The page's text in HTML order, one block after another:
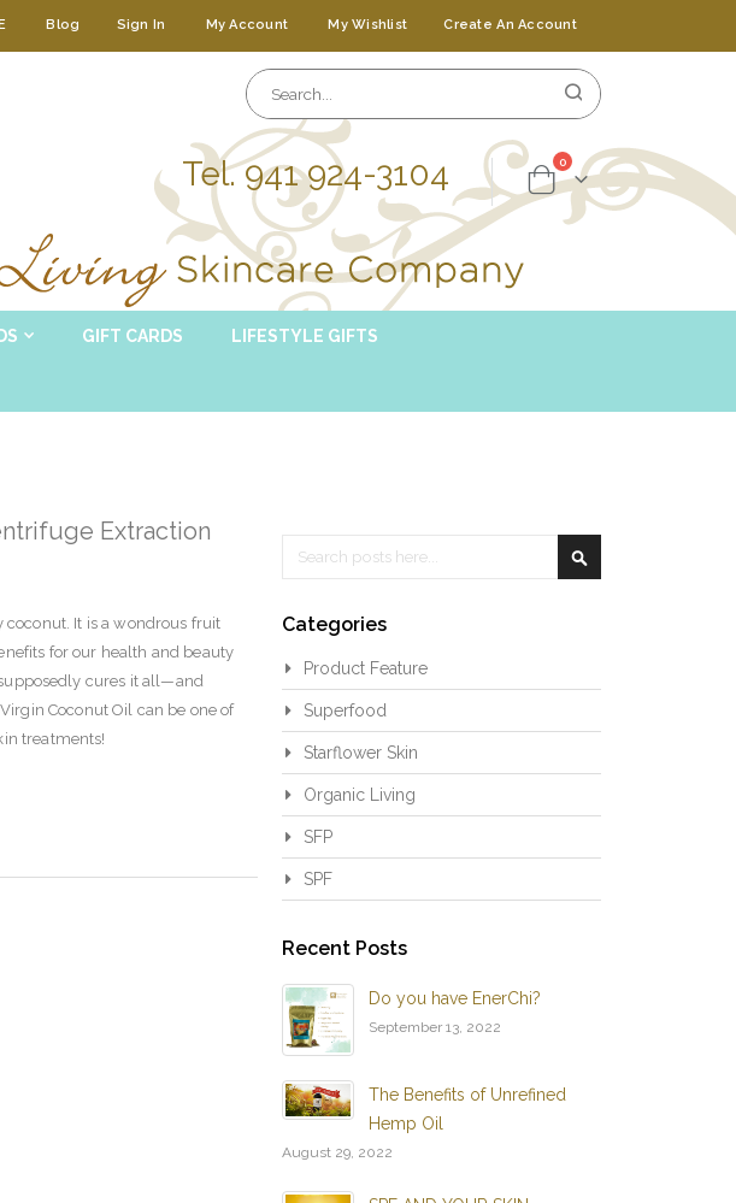
Blog Sign In My Account My Wishlist Create An Account
Tel. 941 924-3104
Cart
0items
GIFT CARDS LIFESTYLE GIFTS
Extraction
coconut. It is a wondrous fruit
for our health and beauty
cures it all—and
Coconut Oil can be one of
treatments!
Search
Categories
Product Feature
Superfood
Starflower Skin
Organic Living
SFP
SPF
Recent Posts
Do you have EnerChi?
September 13, 2022
The Benefits of Unrefined
Hemp Oil
August 29, 2022